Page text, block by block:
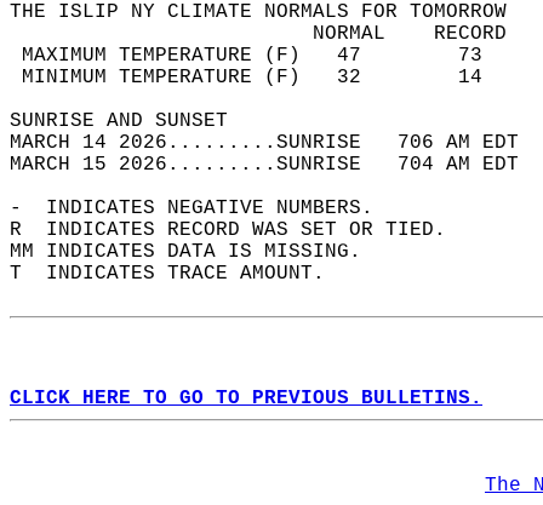
THE ISLIP NY CLIMATE NORMALS FOR TOMORROW
MAXIMUM TEMPERATURE
MINIMUM TEMPERATURE
SUNRISE
MARCH 14 2026.........SUNRISE   706 AM
MARCH 15 2026.........SUNRISE   704 AM
-  INDICATES NEGATIVE NUMBERS.
R  INDICATES RECORD WAS SET OR TIED.
MM INDICATES DATA IS MISSING.
T  INDICATES TRACE AMOUNT.
CLICK HERE TO GO TO PREVIOUS BULLETINS.
The